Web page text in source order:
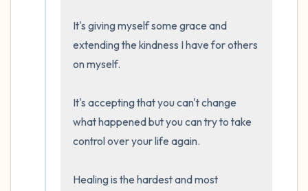
It's giving myself some grace and
extending the kindness I have for others
on myself.
It's accepting that you can't change
what happened but you can try to take
control over your life again.
Healing is the hardest and most